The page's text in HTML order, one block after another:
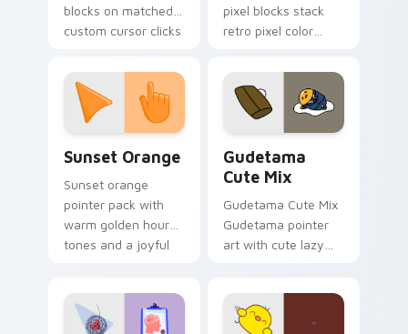
blocks on matched
custom cursor clicks
pixel blocks stack
retro pixel color
custom cursor
pointer and click pair
daily.
Sunset Orange
Sunset orange
pointer pack with
warm golden hour
tones and a joyful
Gudetama
Cute Mix
Gudetama Cute Mix
Gudetama pointer
art with cute lazy
on your custom
cursor pair.